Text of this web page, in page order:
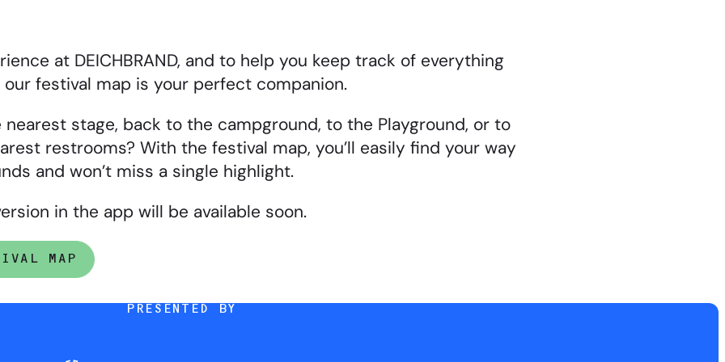
at DEICHBRAND, and to help you keep track of everything
our festival map is your perfect companion.
nearest stage, back to the campground, to the Playground, or to
restrooms? With the festival map, you’ll easily find your way
and won’t miss a single highlight.
in the app will be available soon.
MAP
PRESENTED BY